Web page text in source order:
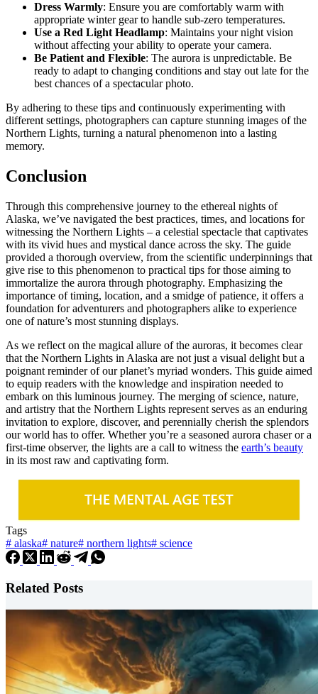
Dress Warmly: Ensure you are comfortably warm with
appropriate winter gear to handle sub-zero temperatures.
Use a Red Light Headlamp: Maintains your night vision
without affecting your ability to operate your camera.
Be Patient and Flexible: The aurora is unpredictable. Be
ready to adapt to changing conditions and stay out late for the
best chances of a spectacular photo.
By adhering to these tips and continuously experimenting with
different settings, photographers can capture stunning images of the
Northern Lights, turning a natural phenomenon into a lasting
memory.
Conclusion
Through this comprehensive journey to the ethereal nights of
Alaska, we’ve navigated the best practices, times, and locations for
witnessing the Northern Lights – a celestial spectacle that captivates
with its vivid hues and mystical dance across the sky. The guide
provided a thorough overview, from the scientific underpinnings that
give rise to this phenomenon to practical tips for those aiming to
immortalize the aurora through photography. Emphasizing the
importance of timing, location, and a smidge of patience, it offers a
foundation for adventurers and photographers alike to experience
one of nature’s most stunning displays.
As we reflect on the magical allure of the auroras, it becomes clear
that the Northern Lights in Alaska are not just a visual delight but a
poignant reminder of our planet’s myriad wonders. This guide aimed
to equip readers with the knowledge and inspiration needed to
embark on this luminous journey. The merging of science, nature,
and artistry that the Northern Lights represent serves as an enduring
invitation to explore, discover, and perennially cherish the splendors
our world has to offer. Whether you’re a seasoned aurora chaser or a
first-time observer, the lights are a call to witness the earth’s beauty
in its most raw and captivating form.
Tags
# alaska# nature# northern lights# science
Related Posts